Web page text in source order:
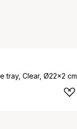
tray, Clear, Ø22x2 cm